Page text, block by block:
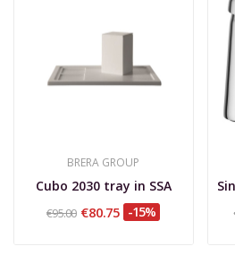
BRERA GROUP
Cubo 2030 tray in SSA
€95.00 €80.75 -15%